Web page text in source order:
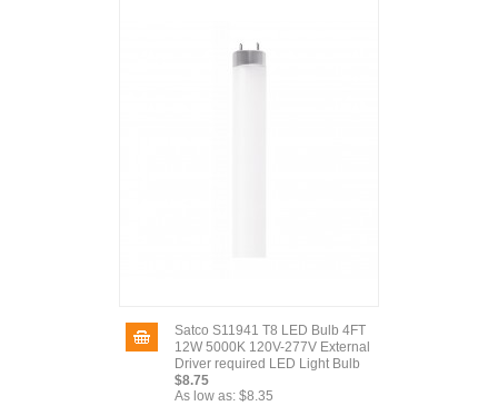
Satco S11941 T8 LED Bulb 4FT
12W 5000K 120V-277V External
Driver required LED Light Bulb
$8.75
As low as: $8.35